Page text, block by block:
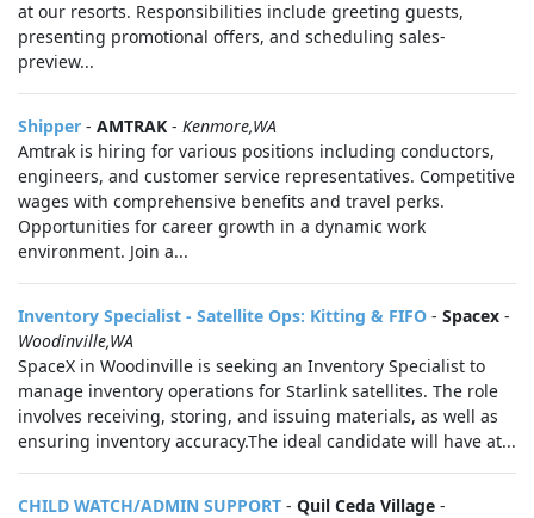
at our resorts. Responsibilities include greeting guests,
presenting promotional offers, and scheduling sales-
preview...
Shipper - AMTRAK - Kenmore,WA
Amtrak is hiring for various positions including conductors,
engineers, and customer service representatives. Competitive
wages with comprehensive benefits and travel perks.
Opportunities for career growth in a dynamic work
environment. Join a...
Inventory Specialist - Satellite Ops: Kitting & FIFO - Spacex -
Woodinville,WA
SpaceX in Woodinville is seeking an Inventory Specialist to
manage inventory operations for Starlink satellites. The role
involves receiving, storing, and issuing materials, as well as
ensuring inventory accuracy.The ideal candidate will have at...
CHILD WATCH/ADMIN SUPPORT - Quil Ceda Village -